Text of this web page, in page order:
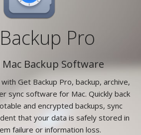
Pro
Backup Software
Get Backup Pro, backup, archive,
sync software for Mac. Quickly back
and encrypted backups, sync
that your data is safely stored in
failure or information loss.